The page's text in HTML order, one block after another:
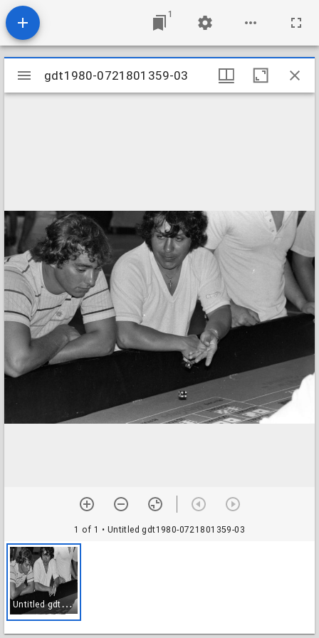
1
Mirador
viewer
gdt1980-0721801359-03
1 of 1 • Untitled gdt1980-0721801359-03
U
ntitled gdt1980-0721801359-03
gdt1980-0721801359-03